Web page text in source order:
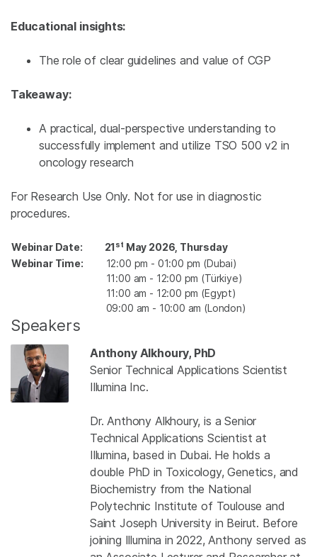
Educational insights:
The role of clear guidelines and value of CGP
Takeaway:
A practical, dual-perspective understanding to
successfully implement and utilize TSO 500 v2 in
oncology research
For Research Use Only. Not for use in diagnostic
procedures.
Webinar Date: 21st May 2026, Thursday
Webinar Time:
12:00 pm - 01:00 pm (Dubai)
11:00 am - 12:00 pm (Türkiye)
11:00 am - 12:00 pm (Egypt)
09:00 am - 10:00 am (London)
Speakers
Anthony Alkhoury, PhD
Senior Technical Applications Scientist
Illumina Inc.
Dr. Anthony Alkhoury, is a Senior
Technical Applications Scientist at
Illumina, based in Dubai. He holds a
double PhD in Toxicology, Genetics, and
Biochemistry from the National
Polytechnic Institute of Toulouse and
Saint Joseph University in Beirut. Before
joining Illumina in 2022, Anthony served as